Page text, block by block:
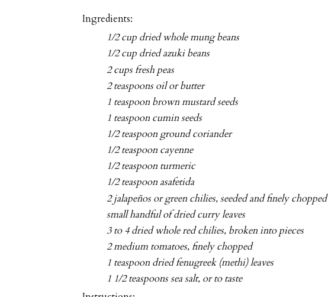
Ingredients:
1/2 cup dried whole mung beans
1/2 cup dried azuki beans
2 cups fresh peas
2 teaspoons oil or butter
1 teaspoon brown mustard seeds
1 teaspoon cumin seeds
1/2 teaspoon ground coriander
1/2 teaspoon cayenne
1/2 teaspoon turmeric
1/2 teaspoon asafetida
2 jalapeños or green chilies, seeded and finely chopped
small handful of dried curry leaves
3 to 4 dried whole red chilies, broken into pieces
2 medium tomatoes, finely chopped
1 teaspoon dried fenugreek (methi) leaves
1 1/2 teaspoons sea salt, or to taste